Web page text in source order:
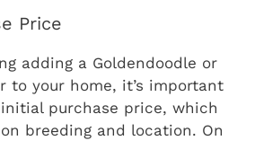
Price
adding a Goldendoodle or
to your home, it’s important
purchase price, which
breeding and location. On